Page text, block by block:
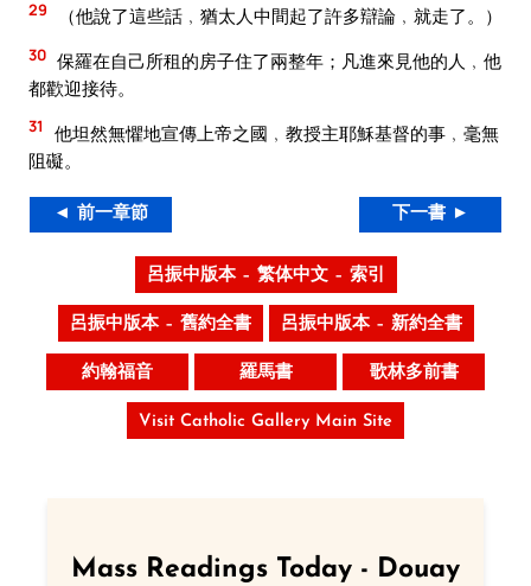
29 （他說了這些話﹐猶太人中間起了許多辯論﹐就走了。）
30 保羅在自己所租的房子住了兩整年；凡進來見他的人﹐他
都歡迎接待。
31
他坦然無懼地宣傳上帝之國﹐教授主耶穌基督的事﹐毫無
阻礙。
◄ 前一章節 下一書 ►
呂振中版本 – 繁体中文 – 索引
呂振中版本 – 舊約全書 呂振中版本 – 新約全書
約翰福音 羅馬書 歌林多前書
Visit Catholic Gallery Main Site
Mass Readings Today - Douay